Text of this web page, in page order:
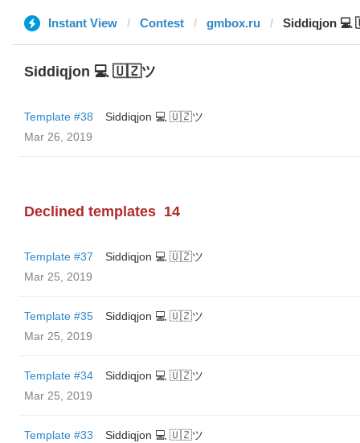
Instant View Contest gmbox.ru Siddiqjon
Siddiqjon 💻 🇺🇿ツ
Template #38
Siddiqjon 💻 🇺🇿ツ
Mar 26, 2019
Declined templates 14
Template #37
Siddiqjon 💻 🇺🇿ツ
Mar 25, 2019
Template #35
Siddiqjon 💻 🇺🇿ツ
Mar 25, 2019
Template #34
Siddiqjon 💻 🇺🇿ツ
Mar 25, 2019
Template #33
Siddiqjon 💻 🇺🇿ツ